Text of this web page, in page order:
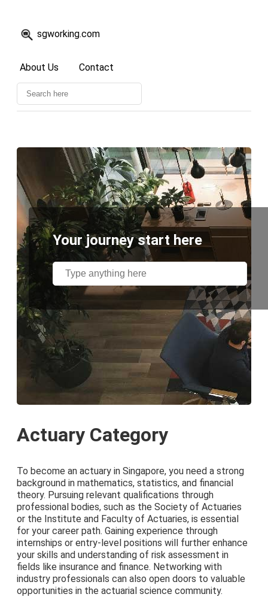
sgworking.com
About Us Contact
Your journey start here
Actuary Category
To become an actuary in Singapore, you need a strong
background in mathematics, statistics, and financial
theory. Pursuing relevant qualifications through
professional bodies, such as the Society of Actuaries
or the Institute and Faculty of Actuaries, is essential
for your career path. Gaining experience through
internships or entry-level positions will further enhance
your skills and understanding of risk assessment in
fields like insurance and finance. Networking with
industry professionals can also open doors to valuable
opportunities in the actuarial science community.